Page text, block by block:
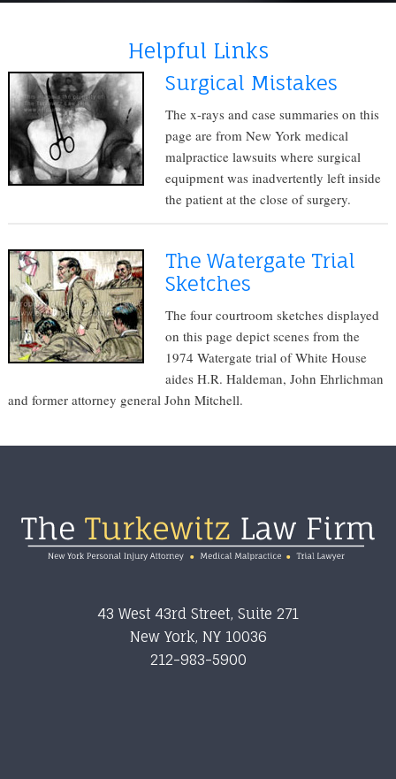
Helpful Links
Surgical Mistakes
The x-rays and case summaries on this
page are from New York medical
malpractice lawsuits where surgical
equipment was inadvertently left inside
the patient at the close of surgery.
The Watergate Trial
Sketches
The four courtroom sketches displayed
on this page depict scenes from the
1974 Watergate trial of White House
aides H.R. Haldeman, John Ehrlichman
and former attorney general John Mitchell.
43 West 43rd Street, Suite 271
New York, NY 10036
212-983-5900